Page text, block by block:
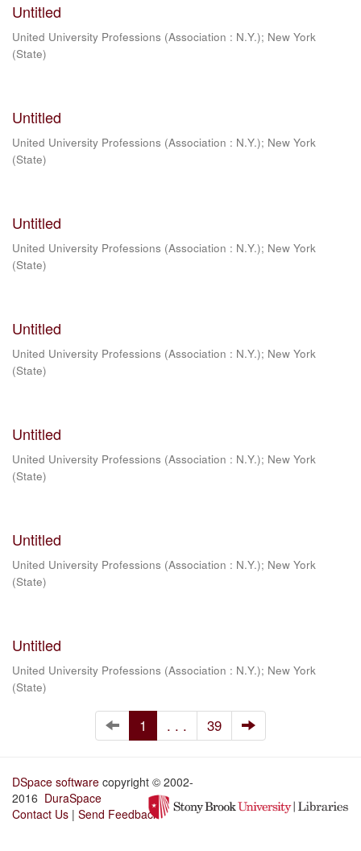
Untitled
United University Professions (Association : N.Y.); New York
(State)
Untitled
United University Professions (Association : N.Y.); New York
(State)
Untitled
United University Professions (Association : N.Y.); New York
(State)
Untitled
United University Professions (Association : N.Y.); New York
(State)
Untitled
United University Professions (Association : N.Y.); New York
(State)
Untitled
United University Professions (Association : N.Y.); New York
(State)
Untitled
United University Professions (Association : N.Y.); New York
(State)
1 . . . 39
DSpace software copyright © 2002-
2016 DuraSpace
Contact Us | Send Feedback